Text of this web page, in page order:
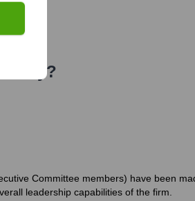
Committee members) have been
leadership capabilities of the firm.